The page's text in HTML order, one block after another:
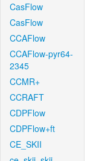
CasFlow
CasFlow
CCAFlow
CCAFlow-pyr64-
2345
CCMR+
CCRAFT
CDPFlow
CDPFlow+ft
CE_SKII